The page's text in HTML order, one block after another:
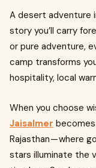
A desert adventure
story you’ll carry
or pure adventure,
camp transforms
hospitality, local
When you choose
Jaisalmer
Rajasthan — where
stars illuminate the